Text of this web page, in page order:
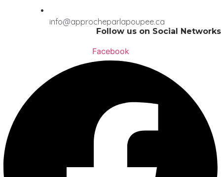
info@approcheparlapoupee.ca
Follow us on Social Networks
Facebook